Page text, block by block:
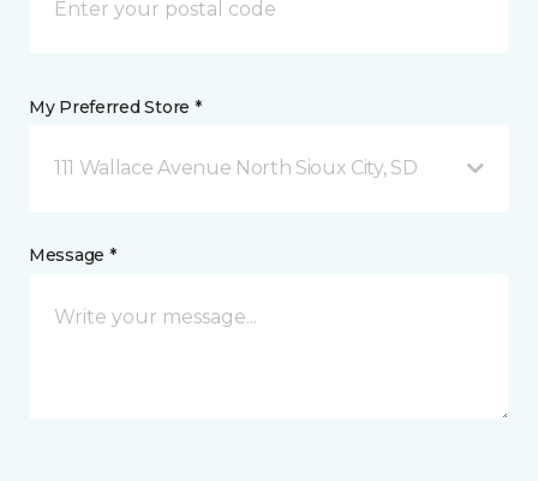
My Preferred Store *
111 Wallace Avenue North Sioux City, SD
Message *